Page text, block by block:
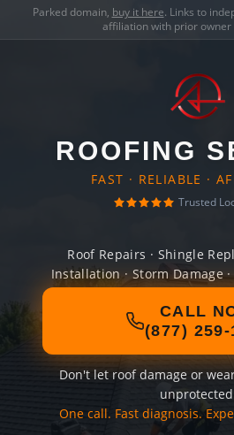
Parked domain, buy it here. Links to
affiliation with prior owner
ROOFING
FAST · RELIABLE ·
Trusted
Roof Repairs · Shingle
Installation · Storm Damage
CALL
(877) 259-
Don't let roof damage or
One call. Fast diagnosis.